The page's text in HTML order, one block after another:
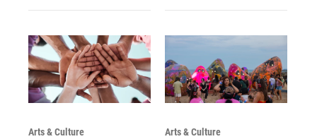
Arts & Culture Arts & Culture